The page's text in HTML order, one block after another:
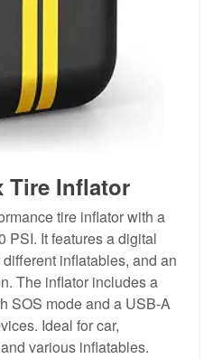
Tire Inflator
tire inflator with a
PSI. It features a digital
inflatables, and an
The inflator includes a
SOS mode and a USB-A
Ideal for car,
various inflatables.